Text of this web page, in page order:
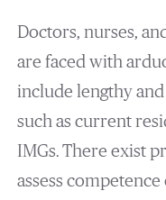
Doctors, nurses,
are faced with
include lengthy
such as current
IMGs. There exist
assess